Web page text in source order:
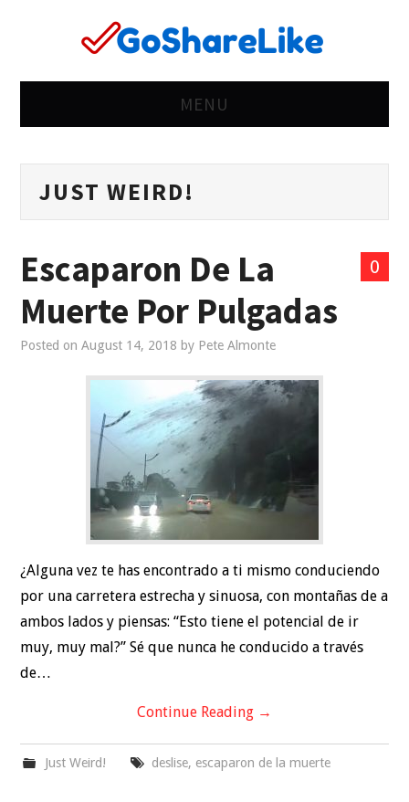
MENU
RIGHT
WRONG
LIFE
WOMEN
TRAVEL
RELATIONSHIPS
HEALTH
SPORTS
JUST WEIRD!
0
Escaparon De La
Muerte Por Pulgadas
Posted onAugust 14, 2018 by Pete Almonte
¿Alguna vez te has encontrado a ti mismo conduciendo
por una carretera estrecha y sinuosa, con montañas de a
ambos lados y piensas: “Esto tiene el potencial de ir
muy, muy mal?” Sé que nunca he conducido a través
de…
Continue Reading →
Just Weird! deslise, escaparon de la muerte